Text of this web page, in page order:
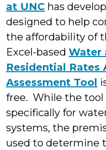
at UNC has
designed to help
the affordability of
Excel-based Water
Residential
Assessment Tool
free. While the tool
specifically for
systems, the
used to determine